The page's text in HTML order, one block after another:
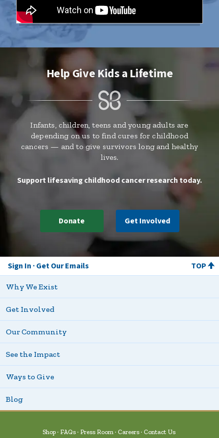
Help Give Kids a Lifetime
Infants, children, teens and young adults are
depending on us to find cures for childhood
cancers — and to give survivors long and healthy
lives.
Support lifesaving childhood cancer research today.
Donate Get Involved
Sign In Get Our Emails TOP
Why We Exist
Get Involved
Our Community
See the Impact
Ways to Give
Blog
Shop FAQs Press Room Careers Contact Us